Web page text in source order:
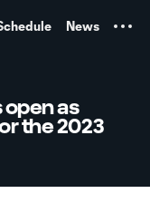
News
as
the 2023